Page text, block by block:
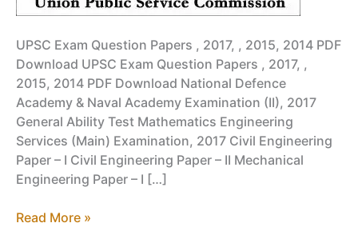
UPSC Exam Question Papers , 2017, , 2015, 2014 PDF
Download UPSC Exam Question Papers , 2017, ,
2015, 2014 PDF Download National Defence
Academy & Naval Academy Examination (II), 2017
General Ability Test Mathematics Engineering
Services (Main) Examination, 2017 Civil Engineering
Paper – I Civil Engineering Paper – II Mechanical
Engineering Paper – I […]
UPSC
Read More »